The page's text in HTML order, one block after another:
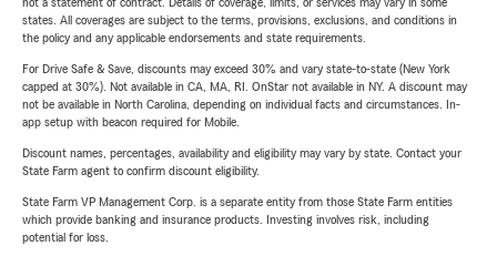
states. All coverages are subject to the terms, provisions, exclusions, and conditions in
the policy and any applicable endorsements and state requirements.
For Drive Safe & Save, discounts may exceed 30% and vary state-to-state (New York
capped at 30%). Not available in CA, MA, RI. OnStar not available in NY. A discount may
not be available in North Carolina, depending on individual facts and circumstances. In-
app setup with beacon required for Mobile.
Discount names, percentages, availability and eligibility may vary by state. Contact your
State Farm agent to confirm discount eligibility.
State Farm VP Management Corp. is a separate entity from those State Farm entities
which provide banking and insurance products. Investing involves risk, including
potential for loss.